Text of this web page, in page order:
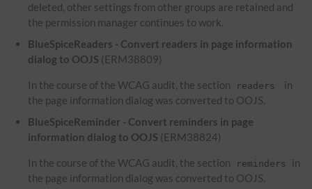
deleted, other settings from other groups are retained and
the permission manager continues to work.
BlueSpiceReaders - Convert readers in page information
dialog to OOJS (ERM38809)
In the course of the WCAG audit, the section readers
in
the page information dialog was converted to OOJS.
BlueSpiceReminder - Convert reminders in page
information dialog to OOJS (ERM38824)
In the course of the WCAG audit, the section reminders
in
the page information dialog was converted to OOJS.